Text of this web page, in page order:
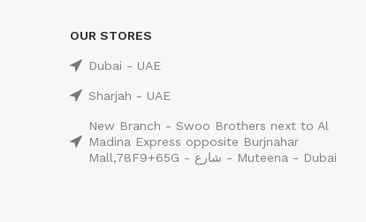
OUR STORES
Dubai - UAE
Sharjah - UAE
New Branch - Swoo Brothers next to Al
Madina Express opposite Burjnahar
Mall,78F9+65G - شارع - Muteena - Dubai